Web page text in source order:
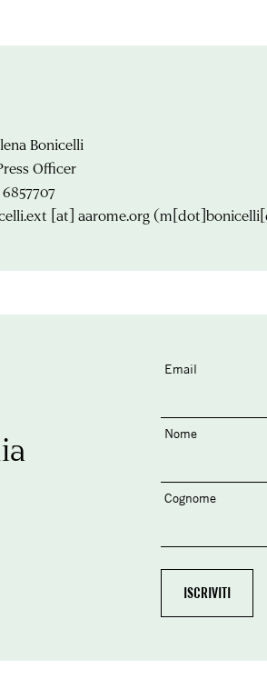
Bonicelli
Officer
6857707
[at] aarome.org
Email
Nome
Cognome